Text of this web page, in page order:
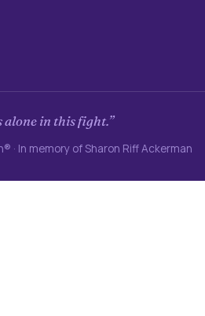
alone in this fight.”
· In memory of Sharon Riff Ackerman